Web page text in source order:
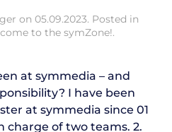
on 05.09.2023. Posted in
to the symZone!.
at symmedia – and
I have been
at symmedia since 01
charge of two teams. 2.